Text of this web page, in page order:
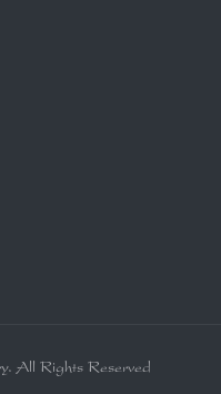
All Rights Reserved